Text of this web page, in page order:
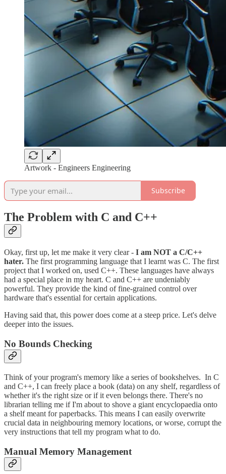
Artwork - Engineers Engineering
Subscribe
The Problem with C and C++
Okay, first up, let me make it very clear - I am NOT a C/C++
hater. The first programming language that I learnt was C. The first
project that I worked on, used C++. These languages have always
had a special place in my heart. C and C++ are undeniably
powerful. They provide the kind of fine-grained control over
hardware that's essential for certain applications.
Having said that, this power does come at a steep price. Let's delve
deeper into the issues.
No Bounds Checking
Think of your program's memory like a series of bookshelves. In C
and C++, I can freely place a book (data) on any shelf, regardless of
whether it's the right size or if it even belongs there. There's no
librarian telling me if I'm about to shove a giant encyclopaedia onto
a shelf meant for paperbacks. This means I can easily overwrite
crucial data in neighbouring memory locations, or worse, corrupt the
very instructions that tell my program what to do.
Manual Memory Management